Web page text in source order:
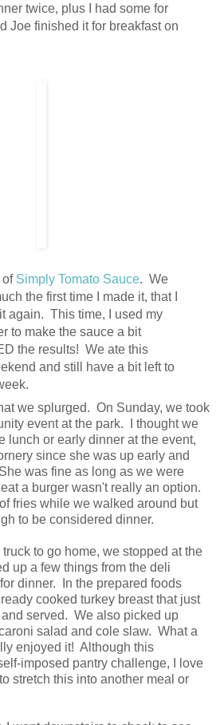
twice, plus I had some for
Joe finished it for breakfast on
of Simply Tomato Sauce. We
the first time I made it, that I
again. This time, I used my
to make the sauce a bit
the results! We ate this
and still have a bit left to
we splurged. On Sunday, we took
event at the park. I thought we
lunch or early dinner at the event,
since she was up early and
was fine as long as we were
a burger wasn't really an option.
fries while we walked around but
to be considered dinner.
to go home, we stopped at the
up a few things from the deli
dinner. In the prepared foods
cooked turkey breast that just
served. We also picked up
salad and cole slaw. What a
enjoyed it! Although this
imposed pantry challenge, I love
stretch this into another meal or